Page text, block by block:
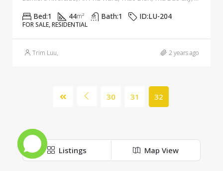
Bed:1 44m² Bath:1 ID:LU-204
FOR SALE, RESIDENTIAL
Trim Luu, 2 years ago
30 31 32
Listings Map View